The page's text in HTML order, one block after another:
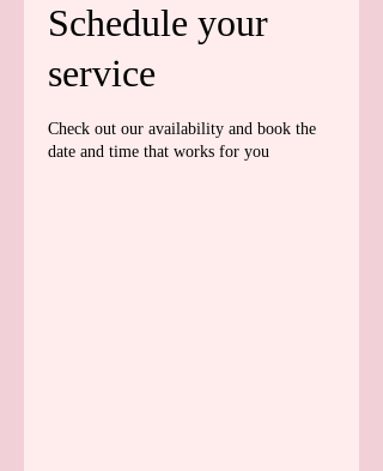
Schedule your
service
Check out our availability and book the
date and time that works for you